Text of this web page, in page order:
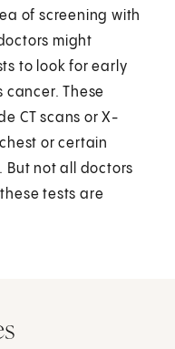
of screening with
might
to look for early
cancer. These
CT scans or X-
or certain
But not all doctors
tests are